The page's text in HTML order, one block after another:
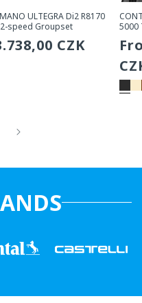
ULTEGRA Di2 R8170
speed Groupset
CZK
5000